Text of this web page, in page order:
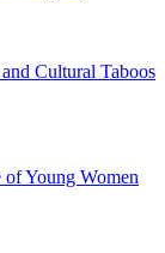
Cultural Taboos
of Young Women